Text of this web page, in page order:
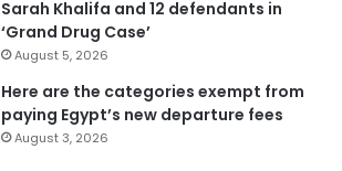
Sarah Khalifa and 12 defendants in
‘Grand Drug Case’
August 5, 2026
Here are the categories exempt from
paying Egypt’s new departure fees
August 3, 2026